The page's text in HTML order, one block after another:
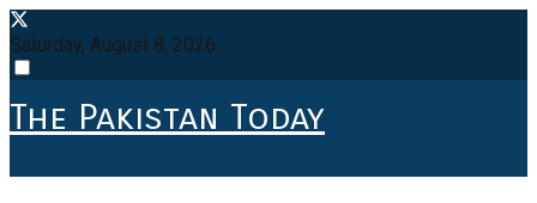
Saturday, August 8, 2026
The Pakistan Today